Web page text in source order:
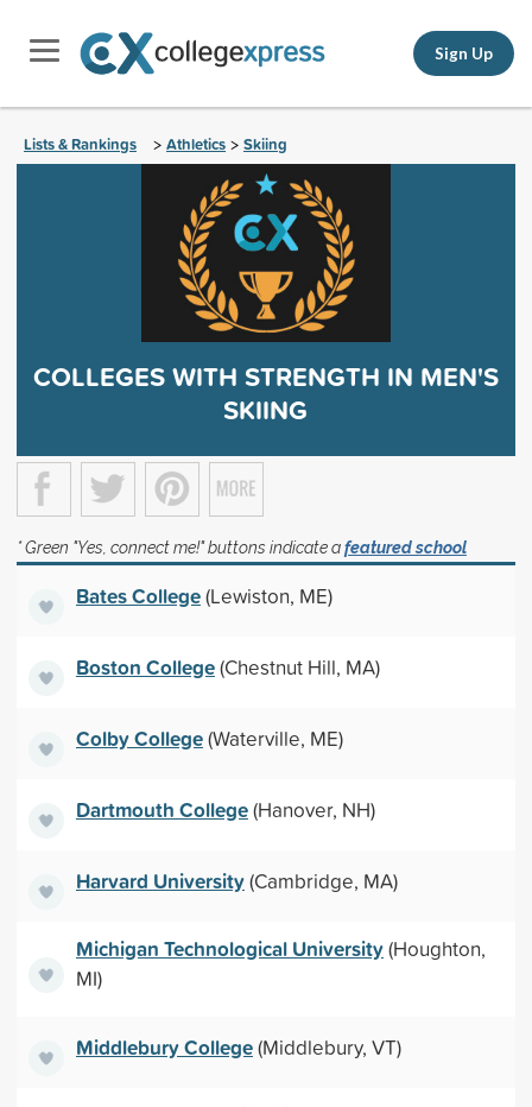
Sign Up
Lists & Rankings > Athletics > Skiing
COLLEGES WITH STRENGTH IN MEN'S
SKIING
* Green "Yes, connect me!" buttons indicate afeatured school
Bates College(Lewiston, ME)
Boston College(Chestnut Hill, MA)
Colby College(Waterville, ME)
Dartmouth College(Hanover, NH)
Harvard University(Cambridge, MA)
Michigan Technological University(Houghton,
MI)
Middlebury College(Middlebury, VT)